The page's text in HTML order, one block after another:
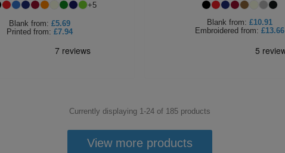
+5
Blank from: £5.69
Printed from: £7.94
Blank from: £10.91
Embroidered from: £13.66
Currently displaying 1-24of 185products
View more products